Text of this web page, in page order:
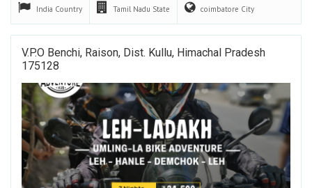
India Country Tamil Nadu State coimbatore City
V.P.O Benchi, Raison, Dist. Kullu, Himachal Pradesh
175128